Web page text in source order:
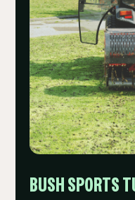
BUSH SPORTS